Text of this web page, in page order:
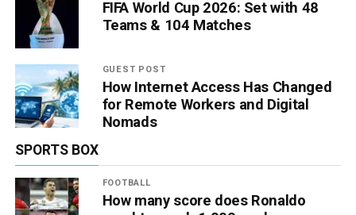
FIFA World Cup 2026: Set with 48
Teams & 104 Matches
GUEST POST
How Internet Access Has Changed
for Remote Workers and Digital
Nomads
SPORTS BOX
FOOTBALL
How many score does Ronaldo